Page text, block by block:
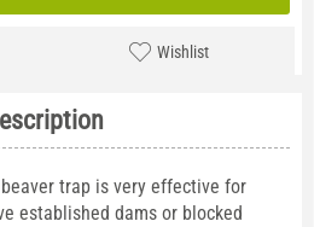
Wishlist
trap is very effective for
established dams or blocked